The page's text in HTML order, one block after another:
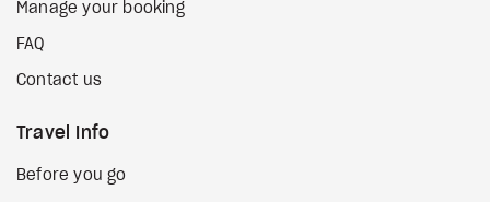
Manage your booking
FAQ
Contact us
Travel Info
Before you go